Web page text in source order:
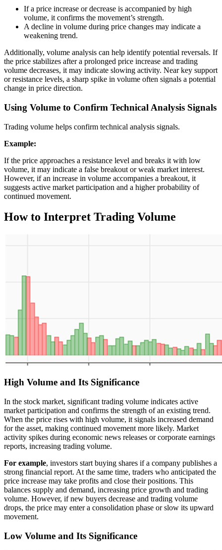
If a price increase or decrease is accompanied by high
volume, it confirms the movement’s strength.
A decline in volume during price changes may indicate a
weakening trend.
Additionally, volume analysis can help identify potential reversals. If
the price stabilizes after a prolonged price increase and trading
volume decreases, it may indicate slowing activity. Near key support
or resistance levels, a sharp spike in volume often signals a potential
change in price direction.
Using Volume to Confirm Technical Analysis Signals
Trading volume helps confirm technical analysis signals.
Example:
If the price approaches a resistance level and breaks it with low
volume, it may indicate a false breakout or weak market interest.
However, if an increase in volume accompanies a breakout, it
suggests active market participation and a higher probability of
continued movement.
How to Interpret Trading Volume
High Volume and Its Significance
In the stock market, significant trading volume indicates active
market participation and confirms the strength of an existing trend.
When the price rises with high volume, it signals increased demand
for the asset, making continued movement more likely. Market
activity spikes during economic news releases or corporate earnings
reports, increasing trading volume.
For example, investors start buying shares if a company publishes a
strong financial report. At the same time, traders who anticipated the
price increase may take profits and close their positions. This
balances supply and demand, increasing price growth and trading
volume. However, if new buyers decrease and trading volume
drops, the price may enter a consolidation phase or slow its upward
movement.
Low Volume and Its Significance